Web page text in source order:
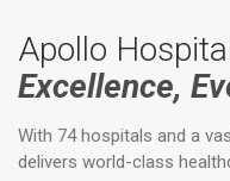
Apollo
Excellence,
With 74 hospitals and a
delivers world-class